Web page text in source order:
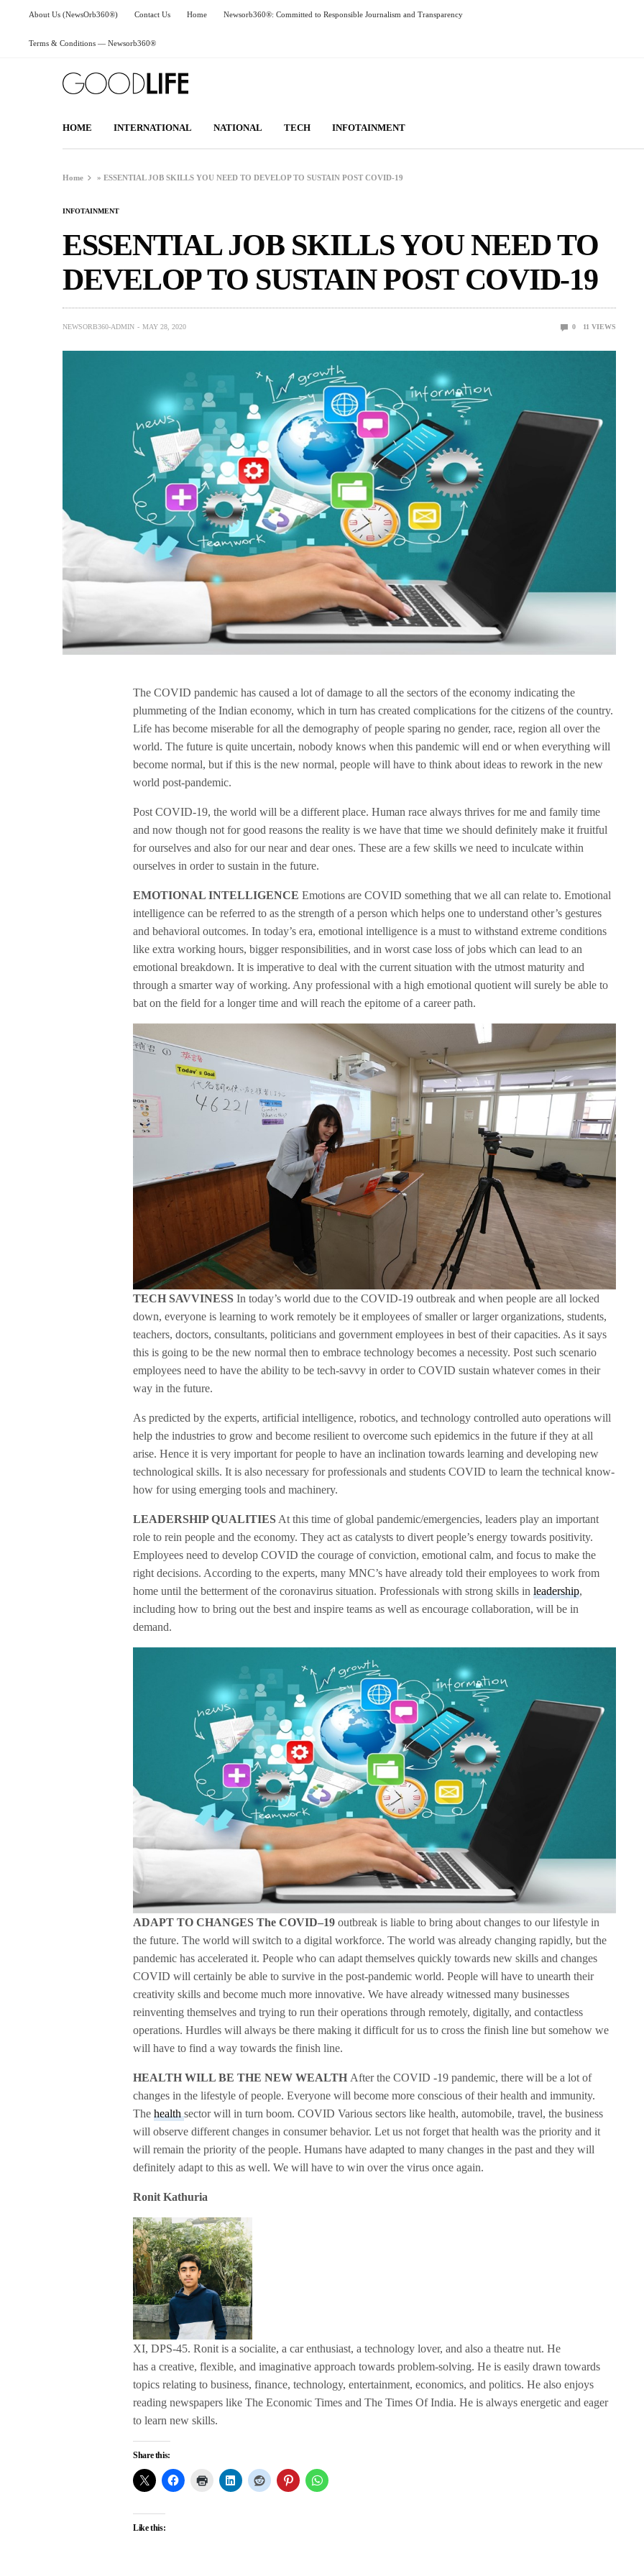
About Us (NewsOrb360®) Contact Us Home Newsorb360®: Committed to Responsible Journalism and Transparency
Terms & Conditions — Newsorb360®
HOME INTERNATIONAL NATIONAL TECH INFOTAINMENT
Home »ESSENTIAL JOB SKILLS YOU NEED TO DEVELOP TO SUSTAIN POST COVID-19
INFOTAINMENT
ESSENTIAL JOB SKILLS YOU NEED TO
DEVELOP TO SUSTAIN POST COVID-19
NEWSORB360-ADMIN MAY 28, 2020 0 11 VIEWS
The COVID pandemic has caused a lot of damage to all the sectors of the economy indicating the
plummeting of the Indian economy, which in turn has created complications for the citizens of the country.
Life has become miserable for all the demography of people sparing no gender, race, region all over the
world. The future is quite uncertain, nobody knows when this pandemic will end or when everything will
become normal, but if this is the new normal, people will have to think about ideas to rework in the new
world post-pandemic.
Post COVID-19, the world will be a different place. Human race always thrives for me and family time
and now though not for good reasons the reality is we have that time we should definitely make it fruitful
for ourselves and also for our near and dear ones. These are a few skills we need to inculcate within
ourselves in order to sustain in the future.
EMOTIONAL INTELLIGENCE Emotions are COVID something that we all can relate to. Emotional
intelligence can be referred to as the strength of a person which helps one to understand other’s gestures
and behavioral outcomes. In today’s era, emotional intelligence is a must to withstand extreme conditions
like extra working hours, bigger responsibilities, and in worst case loss of jobs which can lead to an
emotional breakdown. It is imperative to deal with the current situation with the utmost maturity and
through a smarter way of working. Any professional with a high emotional quotient will surely be able to
bat on the field for a longer time and will reach the epitome of a career path.
TECH SAVVINESS In today’s world due to the COVID-19 outbreak and when people are all locked
down, everyone is learning to work remotely be it employees of smaller or larger organizations, students,
teachers, doctors, consultants, politicians and government employees in best of their capacities. As it says
this is going to be the new normal then to embrace technology becomes a necessity. Post such scenario
employees need to have the ability to be tech-savvy in order to COVID sustain whatever comes in their
way in the future.
As predicted by the experts, artificial intelligence, robotics, and technology controlled auto operations will
help the industries to grow and become resilient to overcome such epidemics in the future if they at all
arise. Hence it is very important for people to have an inclination towards learning and developing new
technological skills. It is also necessary for professionals and students COVID to learn the technical know-
how for using emerging tools and machinery.
LEADERSHIP QUALITIES At this time of global pandemic/emergencies, leaders play an important
role to rein people and the economy. They act as catalysts to divert people’s energy towards positivity.
Employees need to develop COVID the courage of conviction, emotional calm, and focus to make the
right decisions. According to the experts, many MNC’s have already told their employees to work from
home until the betterment of the coronavirus situation. Professionals with strong skills inleadership,
including how to bring out the best and inspire teams as well as encourage collaboration, will be in
demand.
ADAPT TO CHANGES The COVID–19 outbreak is liable to bring about changes to our lifestyle in
the future. The world will switch to a digital workforce. The world was already changing rapidly, but the
pandemic has accelerated it. People who can adapt themselves quickly towards new skills and changes
COVID will certainly be able to survive in the post-pandemic world. People will have to unearth their
creativity skills and become much more innovative. We have already witnessed many businesses
reinventing themselves and trying to run their operations through remotely, digitally, and contactless
operations. Hurdles will always be there making it difficult for us to cross the finish line but somehow we
will have to find a way towards the finish line.
HEALTH WILL BE THE NEW WEALTH After the COVID -19 pandemic, there will be a lot of
changes in the lifestyle of people. Everyone will become more conscious of their health and immunity.
Thehealthsector will in turn boom. COVID Various sectors like health, automobile, travel, the business
will observe different changes in consumer behavior. Let us not forget that health was the priority and it
will remain the priority of the people. Humans have adapted to many changes in the past and they will
definitely adapt to this as well. We will have to win over the virus once again.
Ronit Kathuria
XI, DPS-45. Ronit is a socialite, a car enthusiast, a technology lover, and also a theatre nut. He
has a creative, flexible, and imaginative approach towards problem-solving. He is easily drawn towards
topics relating to business, finance, technology, entertainment, economics, and politics. He also enjoys
reading newspapers like The Economic Times and The Times Of India. He is always energetic and eager
to learn new skills.
Share this:
Like this: